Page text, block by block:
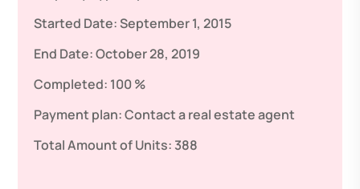
Started Date:September 1, 2015
End Date:October 28, 2019
Completed: 100 %
Payment plan:Contact a real estate agent
Total Amount of Units: 388